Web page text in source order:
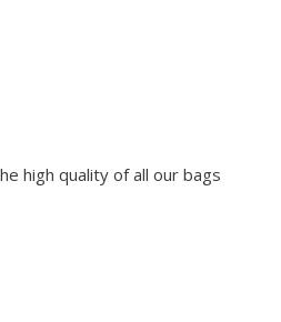
high quality of all our bags